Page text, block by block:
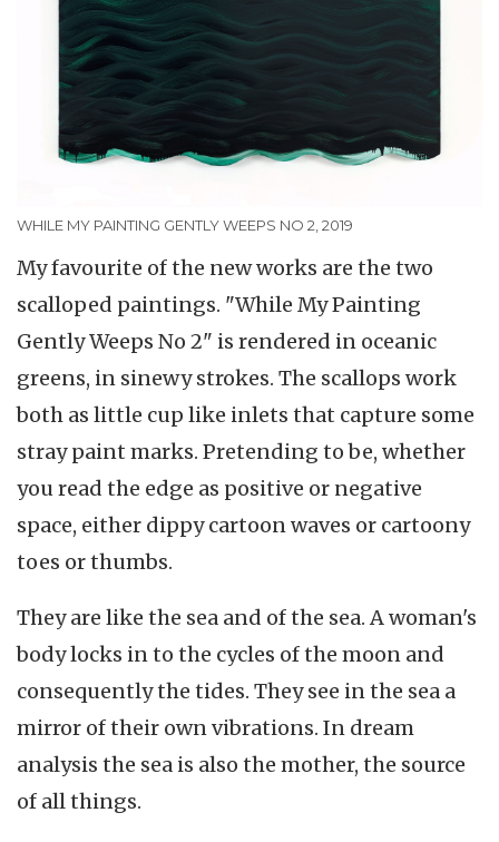
WHILE MY PAINTING GENTLY WEEPS NO 2, 2019
My favourite of the new works are the two
scalloped paintings. "While My Painting
Gently Weeps No 2" is rendered in oceanic
greens, in sinewy strokes. The scallops work
both as little cup like inlets that capture some
stray paint marks. Pretending to be, whether
you read the edge as positive or negative
space, either dippy cartoon waves or cartoony
toes or thumbs.
They are like the sea and of the sea. A woman's
body locks in to the cycles of the moon and
consequently the tides. They see in the sea a
mirror of their own vibrations. In dream
analysis the sea is also the mother, the source
of all things.